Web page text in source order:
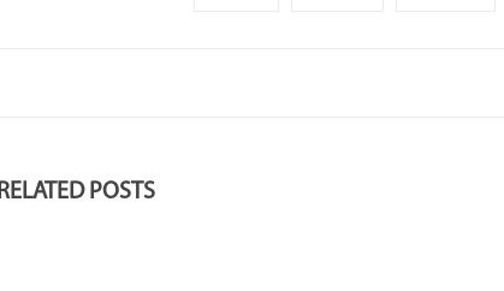
RELATED POSTS